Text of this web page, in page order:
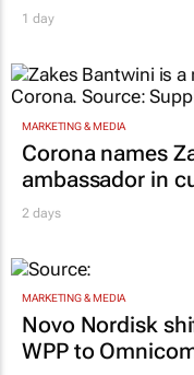
1 day
MARKETING & MEDIA
Corona names
ambassador in
2 days
MARKETING & MEDIA
Novo Nordisk
WPP to